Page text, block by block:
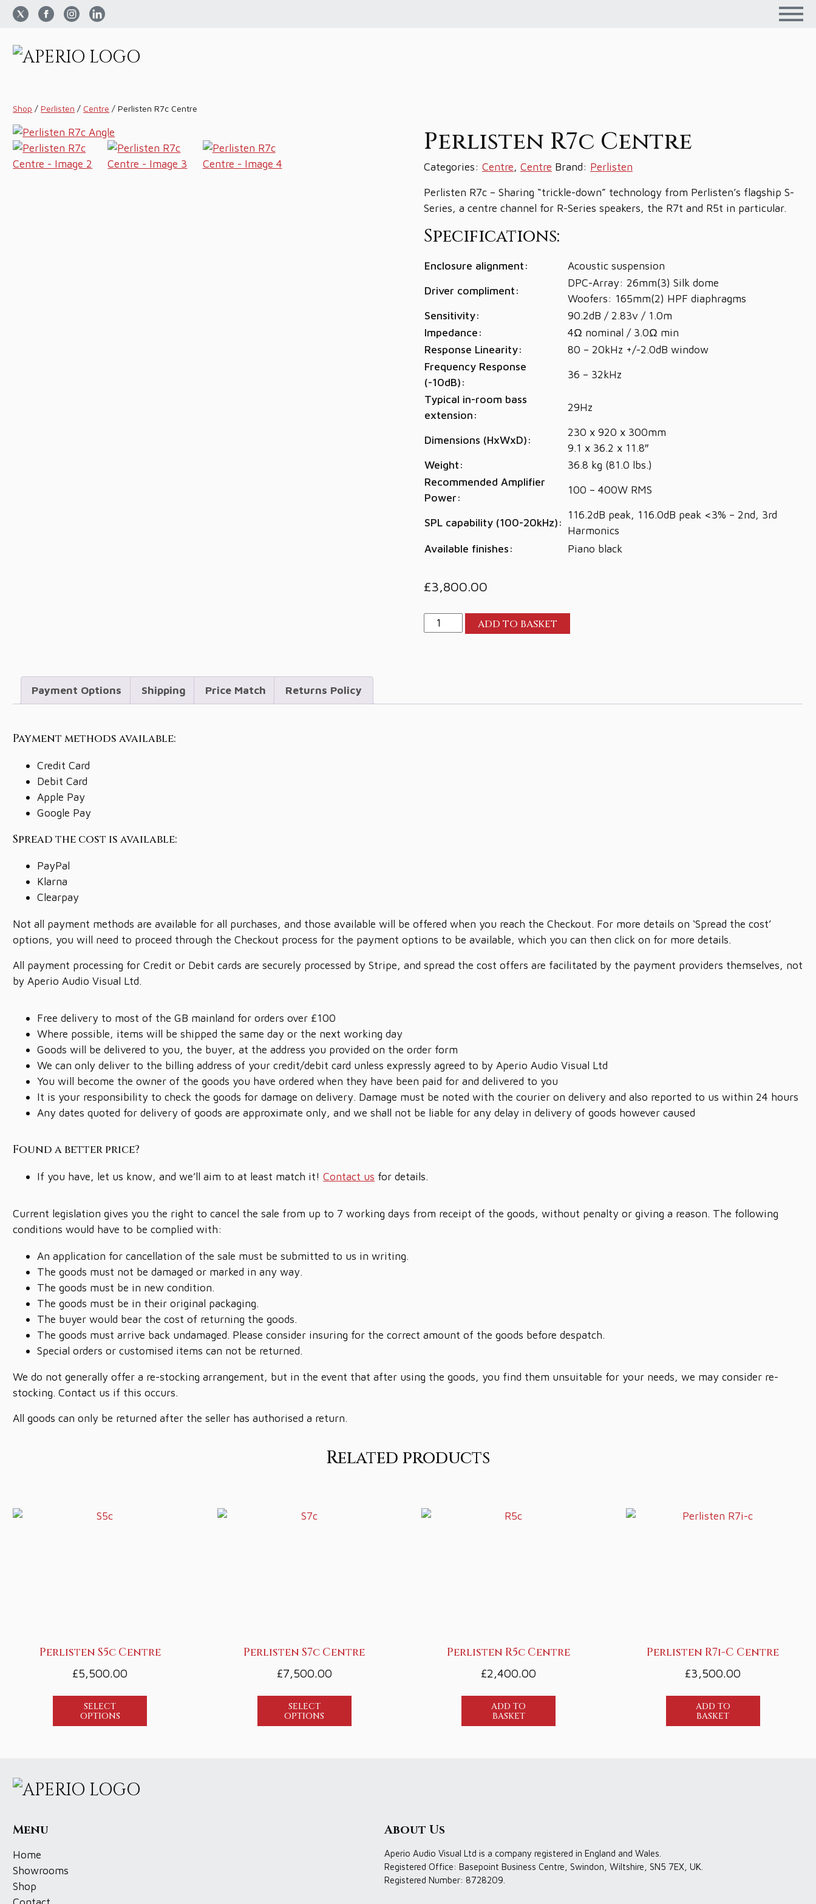
Shop / Perlisten / Centre / Perlisten R7c Centre
Perlisten R7c Centre
£3,800.00
Perlisten R7c – Sharing “trickle-down” technology from Perlisten’s flagship S-
Series, a centre channel for R-Series speakers, the R7t and R5t in particular.
Specifications:
Enclosure alignment:
Acoustic suspension
Driver compliment:
DPC-Array: 26mm(3) Silk dome
Woofers: 165mm(2) HPF diaphragms
Sensitivity:
90.2dB / 2.83v / 1.0m
Impedance:
4Ω nominal / 3.0Ω min
Response Linearity:
80 – 20kHz +/-2.0dB window
Frequency Response
(-10dB):
36 – 32kHz
Typical in-room bass
extension:
29Hz
Dimensions (HxWxD):
230 x 920 x 300mm
9.1 x 36.2 x 11.8″
Weight:
36.8 kg (81.0 lbs.)
Recommended Amplifier
Power:
100 – 400W RMS
SPL capability (100-20kHz):
116.2dB peak, 116.0dB peak <3% – 2nd, 3rd
Harmonics
Available finishes:
Piano black
Perlisten
R7c
ADD TO BASKET
Categories:Centre,Centre Brand: Perlisten
Payment Options Shipping Price Match Returns Policy
Payment methods available:
Credit Card
Debit Card
Apple Pay
Google Pay
Spread the cost is available:
PayPal
Klarna
Clearpay
Not all payment methods are available for all purchases, and those available will be offered when you reach the Checkout. For more details on ‘Spread the cost’
options, you will need to proceed through the Checkout process for the payment options to be available, which you can then click on for more details.
All payment processing for Credit or Debit cards are securely processed by Stripe, and spread the cost offers are facilitated by the payment providers themselves, not
by Aperio Audio Visual Ltd.
Free delivery to most of the GB mainland for orders over £100
Where possible, items will be shipped the same day or the next working day
Goods will be delivered to you, the buyer, at the address you provided on the order form
We can only deliver to the billing address of your credit/debit card unless expressly agreed to by Aperio Audio Visual Ltd
You will become the owner of the goods you have ordered when they have been paid for and delivered to you
It is your responsibility to check the goods for damage on delivery. Damage must be noted with the courier on delivery and also reported to us within 24 hours
Any dates quoted for delivery of goods are approximate only, and we shall not be liable for any delay in delivery of goods however caused
Found a better price?
If you have, let us know, and we’ll aim to at least match it!Contact us for details.
Current legislation gives you the right to cancel the sale from up to 7 working days from receipt of the goods, without penalty or giving a reason. The following
conditions would have to be complied with:
An application for cancellation of the sale must be submitted to us in writing.
The goods must not be damaged or marked in any way.
The goods must be in new condition.
The goods must be in their original packaging.
The buyer would bear the cost of returning the goods.
The goods must arrive back undamaged. Please consider insuring for the correct amount of the goods before despatch.
Special orders or customised items can not be returned.
We do not generally offer a re-stocking arrangement, but in the event that after using the goods, you find them unsuitable for your needs, we may consider re-
stocking. Contact us if this occurs.
All goods can only be returned after the seller has authorised a return.
Related products
Perlisten S5c Centre
£5,500.00
SELECT
OPTIONS
Perlisten S7c Centre
£7,500.00
SELECT
OPTIONS
Perlisten R5c Centre
£2,400.00
ADD TO
BASKET
Perlisten R7i-C Centre
£3,500.00
ADD TO
BASKET
Menu
Home
Showrooms
Shop
About Us
Aperio Audio Visual Ltd is a company registered in England and Wales.
Registered Office: Basepoint Business Centre, Swindon, Wiltshire, SN5 7EX, UK.
Registered Number: 8728209.